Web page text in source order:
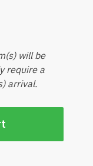
will be
require a
arrival.